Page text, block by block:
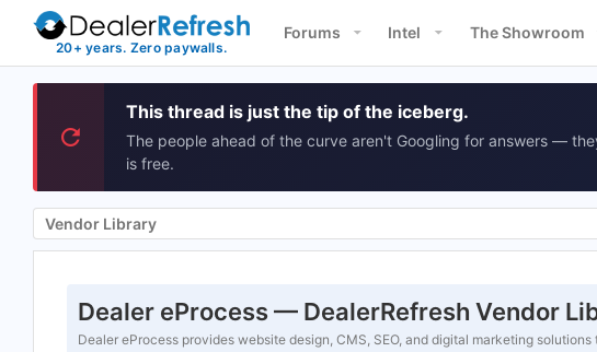
Forums Intel The Showroom
This thread is just the tip of the iceberg.
The people ahead of the curve aren't Googling for answers —
is free.
Vendor Library
Dealer eProcess — DealerRefresh Vendor
Dealer eProcess provides website design, CMS, SEO, and digital marketing